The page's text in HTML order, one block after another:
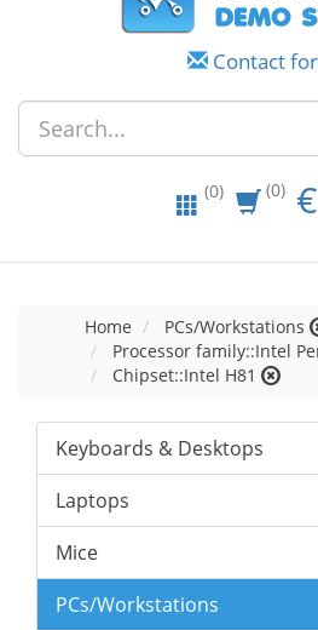
Contact
(0) (0) €
Home
PCs/Workstations
Processor family::Intel
Chipset::Intel H81
Keyboards & Desktops
Laptops
Mice
PCs/Workstations